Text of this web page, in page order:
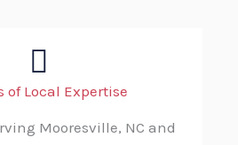
of Local Expertise
Mooresville, NC and